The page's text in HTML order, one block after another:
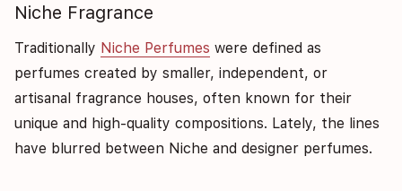
Niche Fragrance
Traditionally Niche Perfumes were defined as
perfumes created by smaller, independent, or
artisanal fragrance houses, often known for their
unique and high-quality compositions. Lately, the lines
have blurred between Niche and designer perfumes.